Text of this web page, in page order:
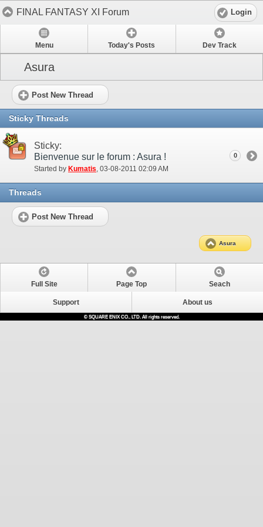
FINAL FANTASY XI Forum Login
Menu Today's Posts Dev Track
Asura
Post New Thread
Sticky Threads
Sticky:
Bienvenue sur le forum : Asura !
Started by Kumatis‎, 03-08-2011 02:09 AM
0
Threads
Post New Thread
Asura
Full Site Page Top Seach
Support About us
© SQUARE ENIX CO., LTD. All rights reserved.